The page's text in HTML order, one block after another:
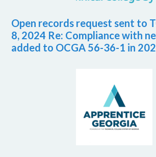
Open records request sent to
8, 2024 Re: Compliance with
added to OCGA 56-36-1 in